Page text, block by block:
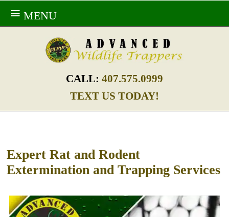
MENU
CALL: 407.575.0999
TEXT US TODAY!
Expert Rat and Rodent
Extermination and Trapping Services